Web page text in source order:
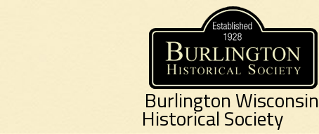
Burlington Wisconsin
Historical Society